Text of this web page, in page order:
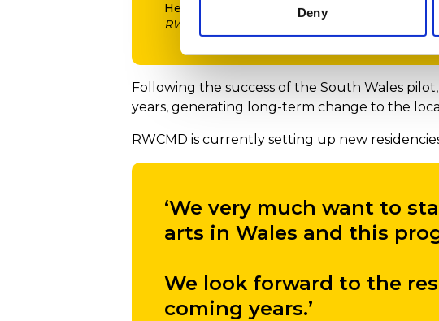
Deny
Helena Gaunt
RWCMD Principal
Following the success of the South Wales
years, generating long-term change to the
RWCMD is currently setting up new
‘We very much want to
arts in Wales and this
We look forward to the
coming years.’